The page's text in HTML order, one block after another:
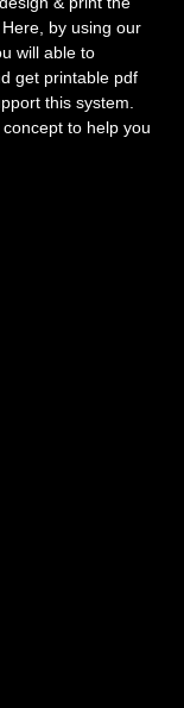
by using our
will able to
get printable pdf
this system.
to help you